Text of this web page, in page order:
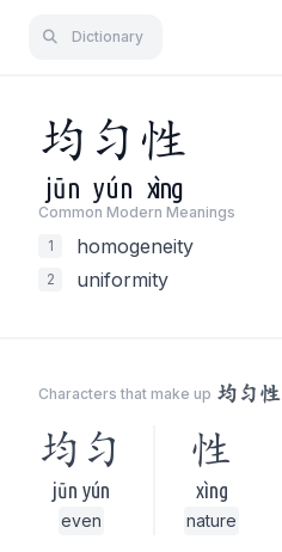
Dictionary
均 匀 性
jūn yún xìng
Common Modern Meanings
1
homogeneity
2 uniformity
Characters that make up 均匀性
均匀
jūn yún
even
性
xìng
nature